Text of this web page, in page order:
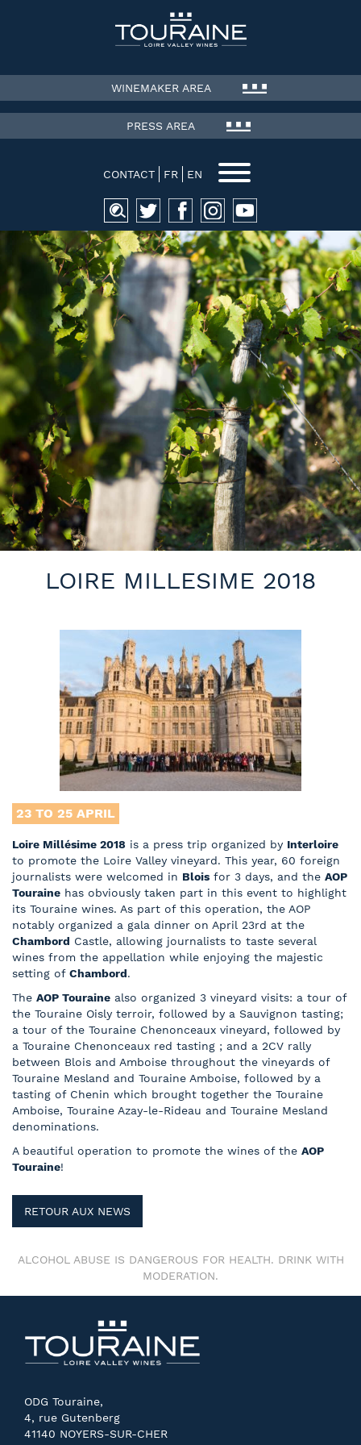
WINEMAKER AREA
PRESS AREA
CONTACT FR EN
Search
for:
LOIRE MILLESIME 2018
23 TO 25 APRIL
Loire Millésime 2018 is a press trip organized by Interloire
to promote the Loire Valley vineyard. This year, 60 foreign
journalists were welcomed in Blois for 3 days, and the AOP
Touraine has obviously taken part in this event to highlight
its Touraine wines. As part of this operation, the AOP
notably organized a gala dinner on April 23rd at the
Chambord Castle, allowing journalists to taste several
wines from the appellation while enjoying the majestic
setting of Chambord.
The AOP Touraine also organized 3 vineyard visits: a tour of
the Touraine Oisly terroir, followed by a Sauvignon tasting;
a tour of the Touraine Chenonceaux vineyard, followed by
a Touraine Chenonceaux red tasting ; and a 2CV rally
between Blois and Amboise throughout the vineyards of
Touraine Mesland and Touraine Amboise, followed by a
tasting of Chenin which brought together the Touraine
Amboise, Touraine Azay-le-Rideau and Touraine Mesland
denominations.
A beautiful operation to promote the wines of the AOP
Touraine!
RETOUR AUX NEWS
ALCOHOL ABUSE IS DANGEROUS FOR HEALTH. DRINK WITH
MODERATION.
ODG Touraine,
4, rue Gutenberg
41140 NOYERS-SUR-CHER